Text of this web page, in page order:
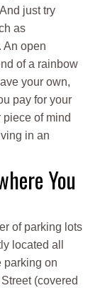
just try
as
An open
of a rainbow
your own,
pay for your
piece of mind
in an
You
of parking lots
located all
parking on
(covered